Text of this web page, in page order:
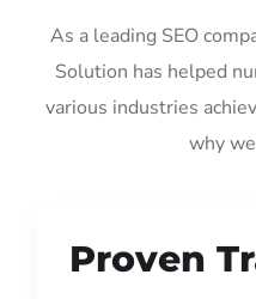
As a leading SEO
Solution has helped
various industries
why
Proven